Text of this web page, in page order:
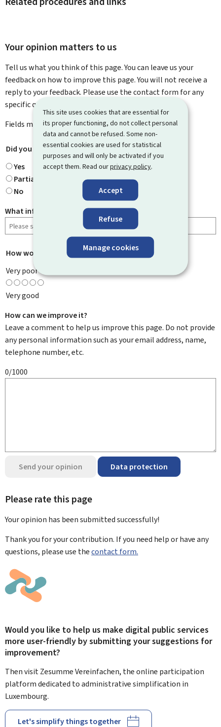
This site uses cookies that are essential for
its proper functioning, do not collect personal
data and cannot be refused. Some non-
essential cookies are used for statistical
purposes and will only be activated if you
accept them. Read ourprivacy policy.
Accept
Refuse
Manage cookies
Your opinion matters to us
Tell us what you think of this page. You can leave us your
feedback on how to improve this page. You will not receive a
reply to your feedback. Please use the contact form for any
specific questions you might have.
Fields marked with an asterisk ( * ) aremandatory.
Did you find what you were looking for? *
Yes
Partially
No
What information were you looking for?
How would you rate this page? *
Very poor
Very good
How can we improve it?
Leave a comment to help us improve this page. Do not provide
any personal information such as your email address, name,
telephone number, etc.
0/1000
Send your opinion Data protection
Please rate this page
Your opinion has been submittedsuccessfully!
Thank you for your contribution. If you need help or have any
questions, please use thecontact form.
Would you like to help us make digital public services
more user-friendly by submitting your suggestions for
improvement?
Then visit Zesumme Vereinfachen, the online participation
platform dedicated to administrative simplification in
Luxembourg.
Let's simplify things together